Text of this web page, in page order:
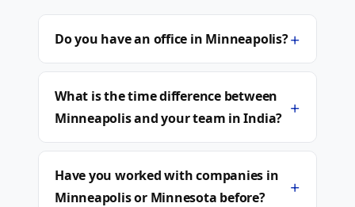
Do you have an office in Minneapolis?+
What is the time difference between
Minneapolis and your team in India?
+
Have you worked with companies in
Minneapolis or Minnesota before?
+